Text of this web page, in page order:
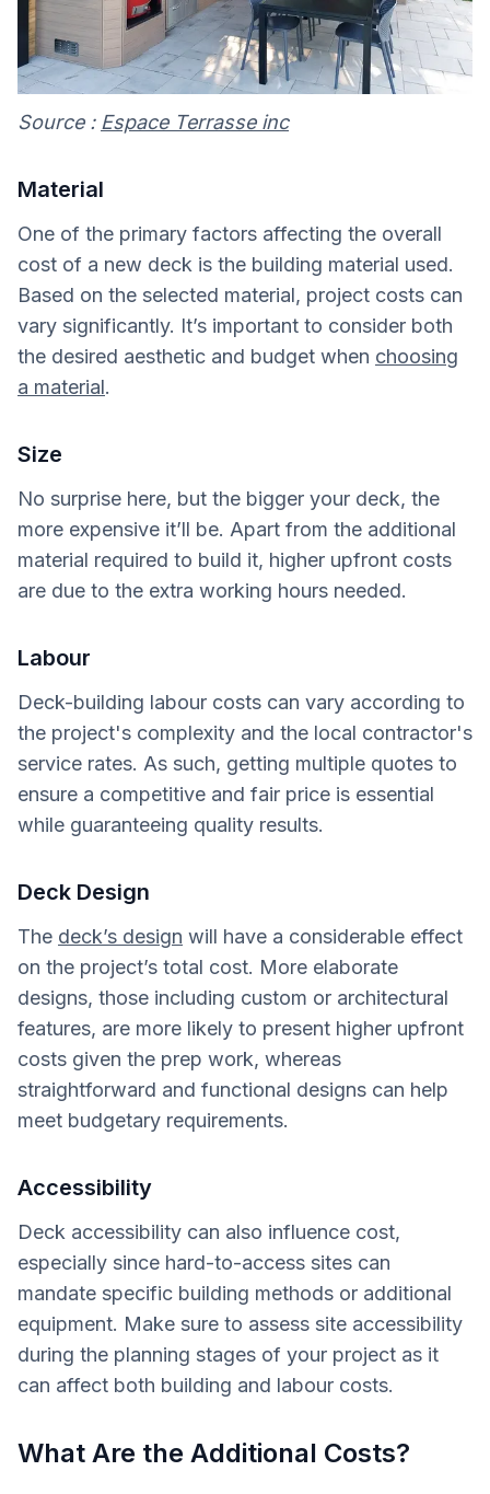
Source : Espace Terrasse inc
Material
One of the primary factors affecting the overall
cost of a new deck is the building material used.
Based on the selected material, project costs can
vary significantly. It’s important to consider both
the desired aesthetic and budget when choosing
a material.
Size
No surprise here, but the bigger your deck, the
more expensive it’ll be. Apart from the additional
material required to build it, higher upfront costs
are due to the extra working hours needed.
Labour
Deck-building labour costs can vary according to
the project's complexity and the local contractor's
service rates. As such, getting multiple quotes to
ensure a competitive and fair price is essential
while guaranteeing quality results.
Deck Design
The deck’s design will have a considerable effect
on the project’s total cost. More elaborate
designs, those including custom or architectural
features, are more likely to present higher upfront
costs given the prep work, whereas
straightforward and functional designs can help
meet budgetary requirements.
Accessibility
Deck accessibility can also influence cost,
especially since hard-to-access sites can
mandate specific building methods or additional
equipment. Make sure to assess site accessibility
during the planning stages of your project as it
can affect both building and labour costs.
What Are the Additional Costs?